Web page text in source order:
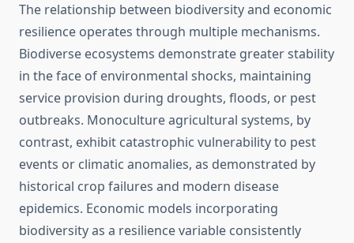
The relationship between biodiversity and economic
resilience operates through multiple mechanisms.
Biodiverse ecosystems demonstrate greater stability
in the face of environmental shocks, maintaining
service provision during droughts, floods, or pest
outbreaks. Monoculture agricultural systems, by
contrast, exhibit catastrophic vulnerability to pest
events or climatic anomalies, as demonstrated by
historical crop failures and modern disease
epidemics. Economic models incorporating
biodiversity as a resilience variable consistently